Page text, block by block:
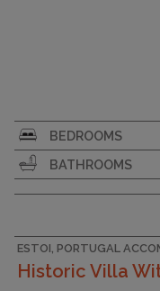
SURFACE AREA
PLOT SIZE
BEDROOMS
BATHROOMS
ESTOI, PORTUGAL